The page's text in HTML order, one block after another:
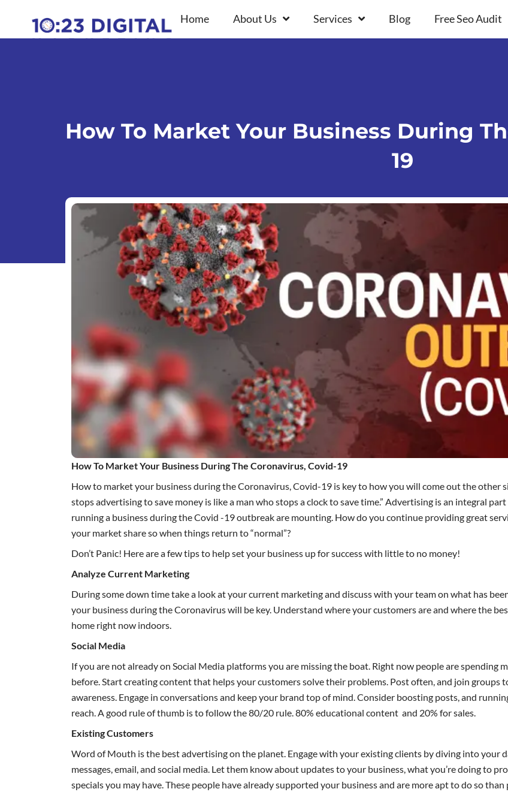
content
Home About Us Services Blog Free Seo Audit
How To Market Your Business During
19
How To Market Your Business During The Coronavirus, Covid-19
How to market your business during the Coronavirus, Covid-19 is key to how you will come out the other
stopsadvertisingto save money is like a man who stops a clock to save time.”Advertising is an integral part
running a business during the Covid -19 outbreak are mounting. How do you continue providing great
your market share so when things return to “normal”?
Don’t Panic! Here are a few tips to help set your business up for success with little to no money!
Analyze Current Marketing
During some down time take a look at your current marketing and discuss with your team on what has
your business during the Coronavirus will be key. Understand where your customers are and where the
home right now indoors.
Social Media
If you are not already on Social Media platforms you are missing the boat. Right now people are spending
before. Start creating content that helps your customers solve their problems. Post often, and join groups
awareness. Engage in conversations and keep your brand top of mind. Consider boosting posts, and
reach. A good rule of thumb is to follow the 80/20 rule. 80% educational content and 20% for sales.
Existing Customers
Word of Mouth is the best advertising on the planet. Engage with your existing clients by diving into your
messages, email, and social media. Let them know about updates to your business, what you’re doing to
specials you may have. These people have already supported your business and are more apt to do so